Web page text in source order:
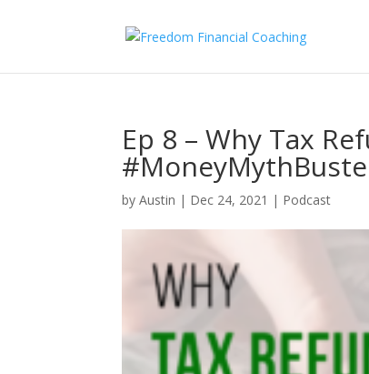
Ep 8 – Why Tax
byAustin | Dec 24, 2021 | Podcast